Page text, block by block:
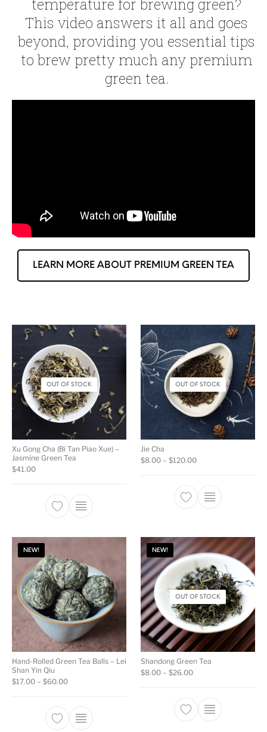
temperature for brewing green?
This video answers it all and goes
beyond, providing you essential tips
to brew pretty much any premium
green tea.
LEARN MORE ABOUT PREMIUM GREEN TEA
OUT OF STOCK
Xu Gong Cha (Bi Tan Piao Xue) –
Jasmine Green Tea
$41.00
OUT OF STOCK
Jie Cha
$8.00 – $120.00Price range: $8.00
This product
NEW!
Hand-Rolled Green Tea Balls – Lei
Shan Yin Qiu
$17.00 – $60.00Price range: $17.00 through $60.00
This product has multiple variants. The
NEW!
OUT OF STOCK
Shandong Green Tea
$8.00 – $26.00Price range: $8.00
This product